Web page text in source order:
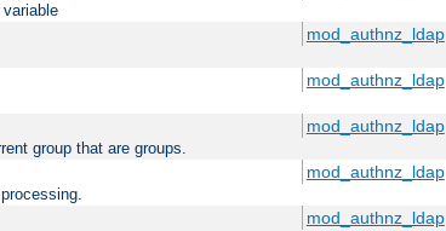
mod_authnz_ldap
mod_authnz_ldap
mod_authnz_ldap
group that are groups.
mod_authnz_ldap
mod_authnz_ldap